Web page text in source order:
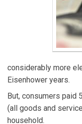
considerably more
Eisenhower years.
But, consumers paid
(all goods and
household.